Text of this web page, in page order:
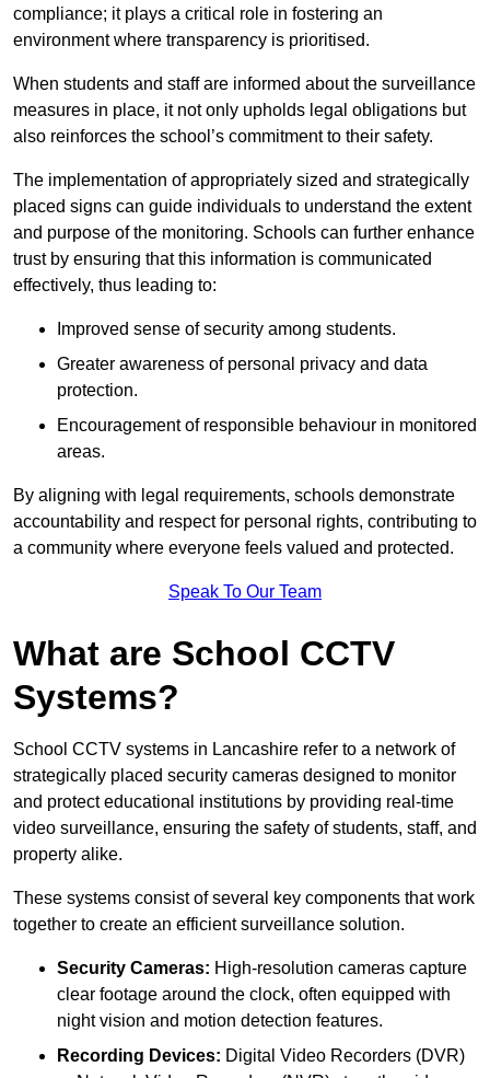
compliance; it plays a critical role in fostering an
environment where transparency is prioritised.
When students and staff are informed about the surveillance
measures in place, it not only upholds legal obligations but
also reinforces the school’s commitment to their safety.
The implementation of appropriately sized and strategically
placed signs can guide individuals to understand the extent
and purpose of the monitoring. Schools can further enhance
trust by ensuring that this information is communicated
effectively, thus leading to:
Improved sense of security among students.
Greater awareness of personal privacy and data
protection.
Encouragement of responsible behaviour in monitored
areas.
By aligning with legal requirements, schools demonstrate
accountability and respect for personal rights, contributing to
a community where everyone feels valued and protected.
Speak To Our Team
What are School CCTV
Systems?
School CCTV systems in Lancashire refer to a network of
strategically placed security cameras designed to monitor
and protect educational institutions by providing real-time
video surveillance, ensuring the safety of students, staff, and
property alike.
These systems consist of several key components that work
together to create an efficient surveillance solution.
Security Cameras: High-resolution cameras capture
clear footage around the clock, often equipped with
night vision and motion detection features.
Recording Devices: Digital Video Recorders (DVR)